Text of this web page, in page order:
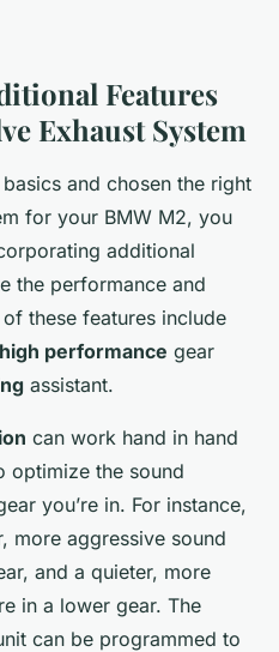
Features
Exhaust System
and chosen the right
for your BMW M2, you
additional
the performance and
these features include
high performance gear
assistant.
can work hand in hand
optimize the sound
you’re in. For instance,
more aggressive sound
and a quieter, more
in a lower gear. The
can be programmed to